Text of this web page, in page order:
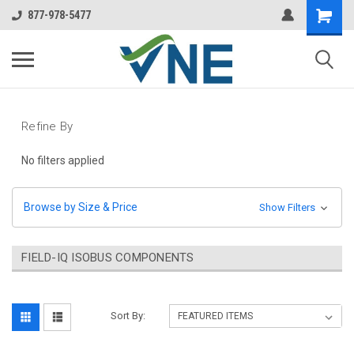
877-978-5477
Refine By
No filters applied
Browse by Size & Price Show Filters
FIELD-IQ ISOBUS COMPONENTS
Sort By: